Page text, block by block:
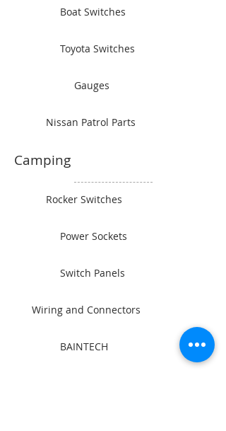
Boat Switches
Toyota Switches
Gauges
Nissan Patrol Parts
Camping
Rocker Switches
Power Sockets
Switch Panels
Wiring and Connectors
BAINTECH